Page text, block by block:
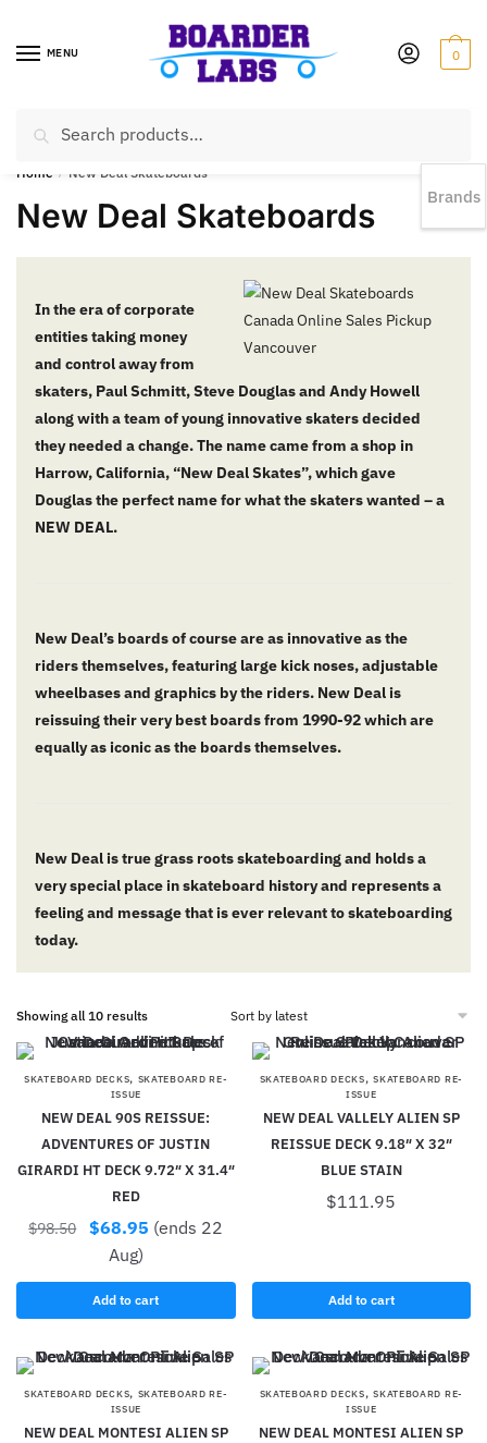
MENU 0
EST 1978 |778-383-1199 | Daily from 11am to 6pm Sun till 5pm
Home New Deal Skateboards
New Deal Skateboards
In the era of corporate
entities taking money
and control away from
skaters, Paul Schmitt, Steve Douglas and Andy Howell
along with a team of young innovative skaters decided
they needed a change. The name came from a shop in
Harrow, California, “New Deal Skates”, which gave
Douglas the perfect name for what the skaters wanted – a
NEW DEAL.
New Deal’s boards of course are as innovative as the
riders themselves, featuring large kick noses, adjustable
wheelbases and graphics by the riders. New Deal is
reissuing their very best boards from 1990-92 which are
equally as iconic as the boards themselves.
New Deal is true grass roots skateboarding and holds a
very special place in skateboard history and represents a
feeling and message that is ever relevant to skateboarding
today.
Showing all 10 results
SKATEBOARD DECKS, SKATEBOARD RE-
ISSUE
NEW DEAL 90S REISSUE:
ADVENTURES OF JUSTIN
GIRARDI HT DECK 9.72″ X 31.4″
RED
$98.50 $68.95 (ends 22
Aug)
Add to cart
SKATEBOARD DECKS,SKATEBOARD RE-
ISSUE
NEW DEAL VALLELY ALIEN SP
REISSUE DECK 9.18″ X 32″
BLUE STAIN
$111.95
Add to cart
SKATEBOARD DECKS, SKATEBOARD RE-
ISSUE
NEW DEAL MONTESI ALIEN SP
SKATEBOARD DECKS,SKATEBOARD RE-
ISSUE
NEW DEAL MONTESI ALIEN SP
Brands